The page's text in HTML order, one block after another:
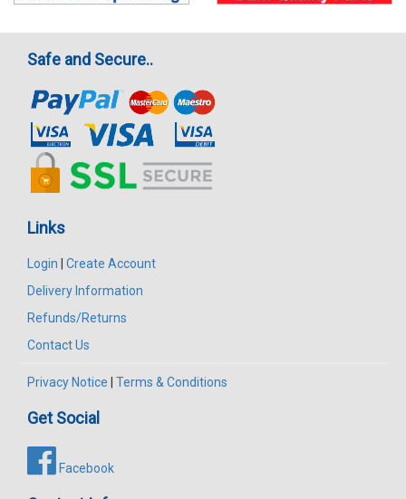
Safe and Secure..
Links
Login
Create Account
Delivery Information
Refunds/Returns
Contact Us
Privacy Notice Terms & Conditions
Get Social
Facebook